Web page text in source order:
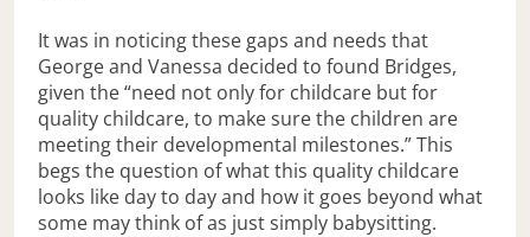
It was in noticing these gaps and needs that
George and Vanessa decided to found Bridges,
given the “need not only for childcare but for
quality childcare, to make sure the children are
meeting their developmental milestones.” This
begs the question of what this quality childcare
looks like day to day and how it goes beyond what
some may think of as just simply babysitting.